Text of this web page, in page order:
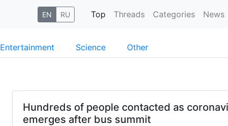
EN RU Top Threads Categories News
Entertainment Science Other
Hundreds of people contacted as
emerges after bus summit